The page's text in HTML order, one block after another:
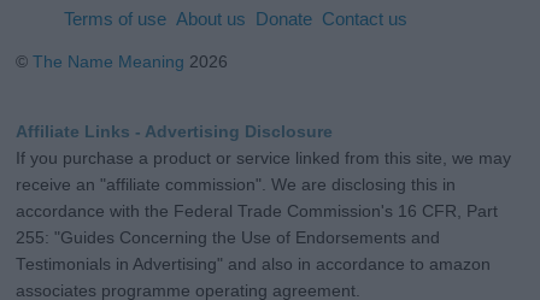
Terms of use About us Donate Contact us
©The Name Meaning 2026
Affiliate Links - Advertising Disclosure
If you purchase a product or service linked from this site, we may
receive an "affiliate commission". We are disclosing this in
accordance with the Federal Trade Commission's 16 CFR, Part
255: "Guides Concerning the Use of Endorsements and
Testimonials in Advertising" and also in accordance to amazon
associates programme operating agreement.